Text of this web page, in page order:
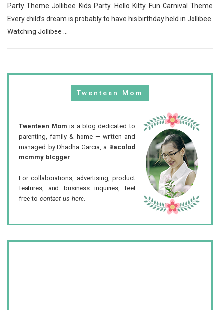
Party Theme Jollibee Kids Party: Hello Kitty Fun Carnival Theme
Every child’s dream is probably to have his birthday held in Jollibee.
Watching Jollibee ...
Twenteen Mom
Twenteen Mom is a blog dedicated to
parenting, family & home — written and
managed by Dhadha Garcia, a Bacolod
mommy blogger.
For collaborations, advertising, product
features, and business inquiries, feel
free to contact us here.